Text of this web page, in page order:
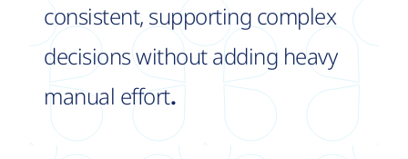
consistent, supporting complex
decisions without adding heavy
manual effort.